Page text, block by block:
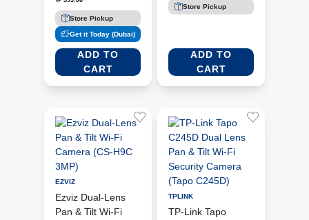
Store Pickup
Get it Today (Dubai)
ADD TO
CART
Store Pickup
ADD TO
CART
EZVIZ
Ezviz Dual-Lens
Pan & Tilt Wi-Fi
TPLINK
TP-Link Tapo